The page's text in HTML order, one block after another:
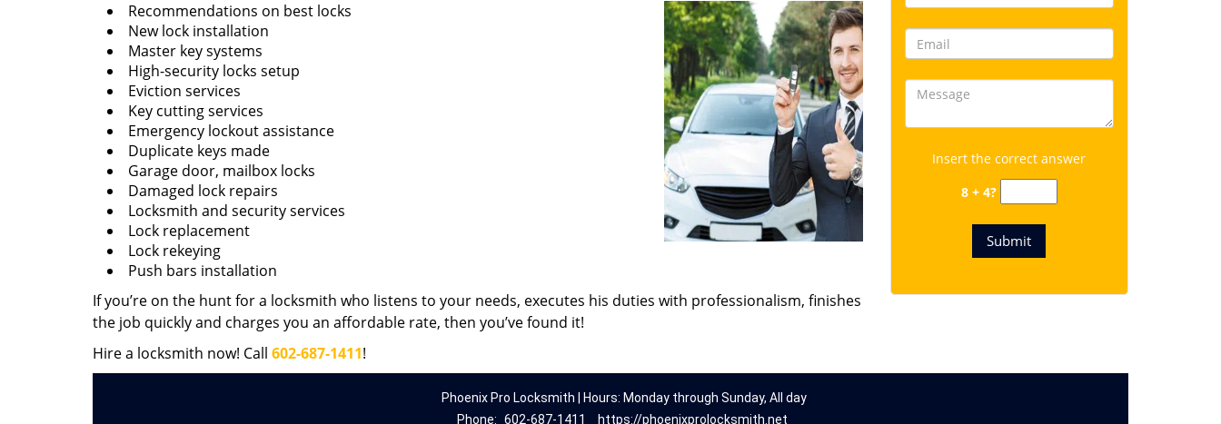
Recommendations on best locks
New lock installation
Master key systems
High-security locks setup
Eviction services
Key cutting services
Emergency lockout assistance
Duplicate keys made
Garage door, mailbox locks
Damaged lock repairs
Locksmith and security services
Lock replacement
Lock rekeying
Push bars installation
If you’re on the hunt for a locksmith who listens to your needs, executes his duties with professionalism, finishes
the job quickly and charges you an affordable rate, then you’ve found it!
Hire a locksmith now! Call 602-687-1411!
Insert the correct answer
8 + 4?
Phoenix Pro Locksmith | Hours: Monday through Sunday, All day
Phone: 602-687-1411 https://phoenixprolocksmith.net